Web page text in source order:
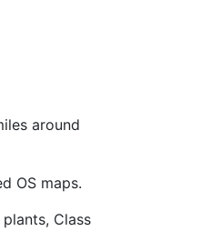
around
OS maps.
Class